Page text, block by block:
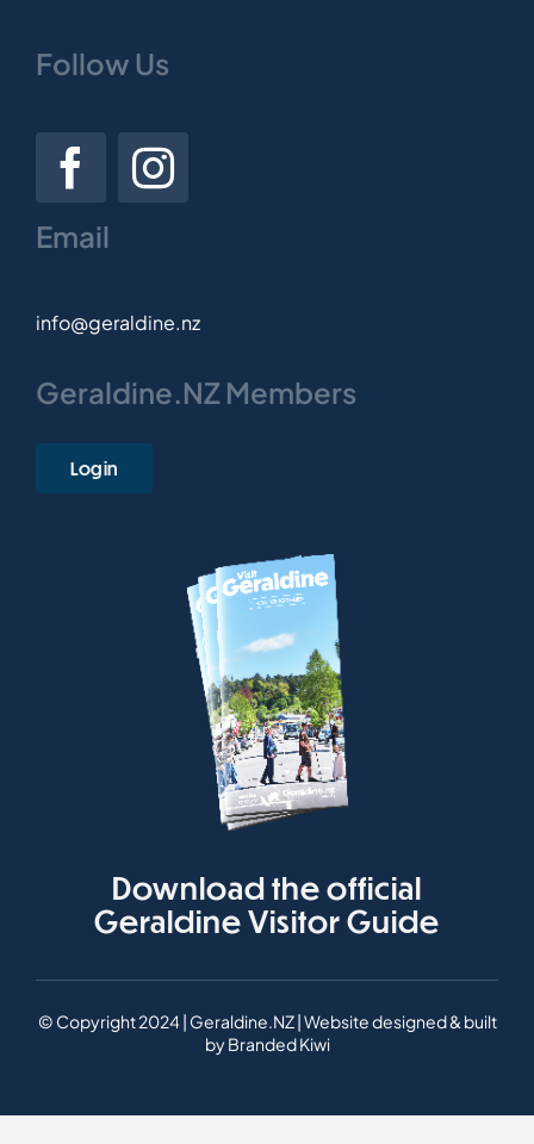
Follow Us
Email
info@geraldine.nz
Geraldine.NZ Members
Login
Download the official
Geraldine Visitor Guide
© Copyright 2024 | Geraldine.NZ | Website designed & built
byBranded Kiwi